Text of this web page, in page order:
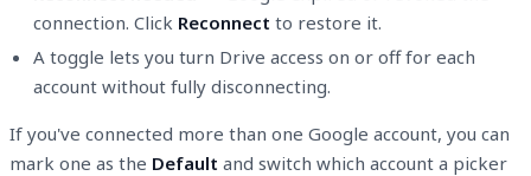
connection. Click Reconnect to restore it.
A toggle lets you turn Drive access on or off for each
account without fully disconnecting.
If you've connected more than one Google account, you can
mark one as the Default and switch which account a picker